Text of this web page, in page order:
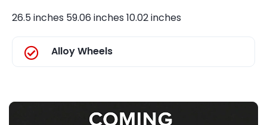
26.5 inches 59.06 inches 10.02 inches
Alloy Wheels